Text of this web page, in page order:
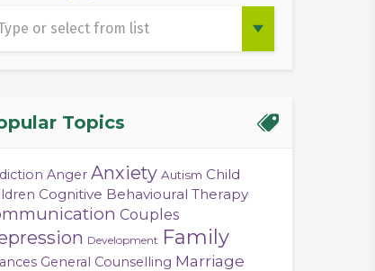
Topics
Anger Anxiety Autism Child
Cognitive Behavioural Therapy
Couples
Development Family
General Counselling Marriage